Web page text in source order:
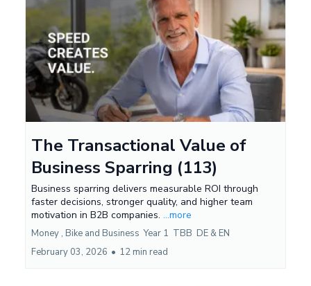
The Transactional Value of
Business Sparring (113)
Business sparring delivers measurable ROI through
faster decisions, stronger quality, and higher team
motivation in B2B companies. ...more
Money , Bike and Business Year 1 TBB DE & EN
February 03, 2026 • 12 min read